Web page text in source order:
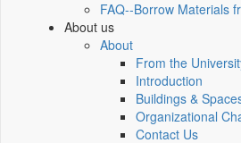
FAQ--Borrow Materials
About us
About
From the
Introduction
Buildings &
Organizational
Contact Us